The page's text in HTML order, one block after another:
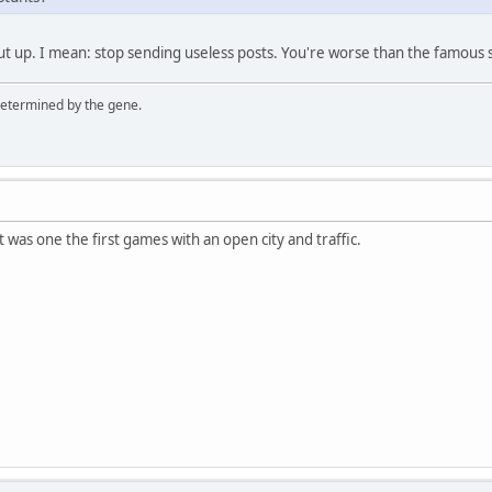
up. I mean: stop sending useless posts. You're worse than the famous
by the gene.
one the first games with an open city and traffic.